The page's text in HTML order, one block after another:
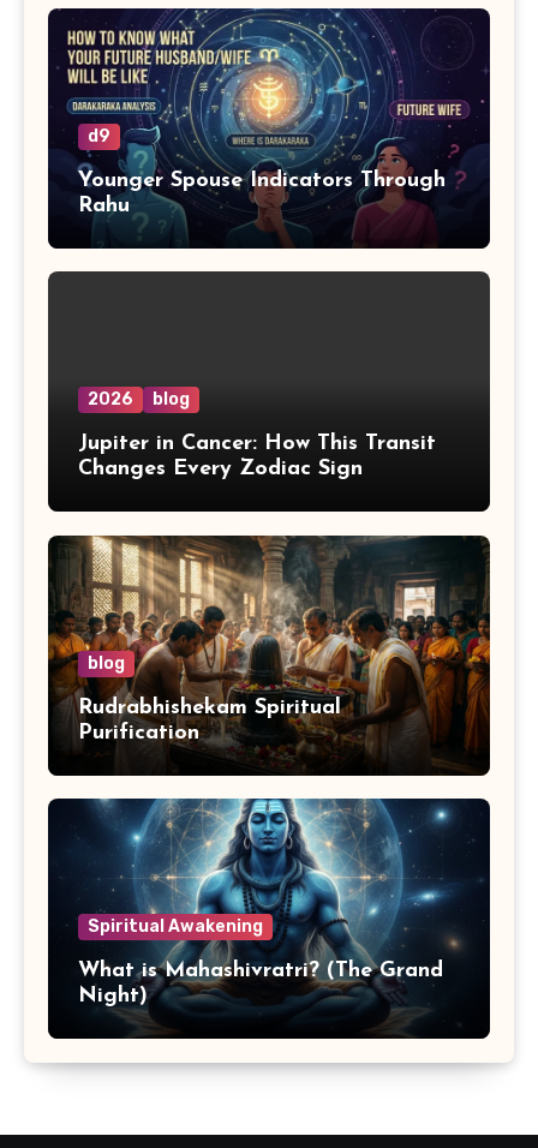
d9
Younger Spouse Indicators Through
Rahu
2026 blog
Jupiter in Cancer: How This Transit
Changes Every Zodiac Sign
blog
Rudrabhishekam Spiritual
Purification
Spiritual Awakening
What is Mahashivratri? (The Grand
Night)